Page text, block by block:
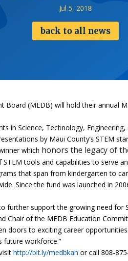
Jul 5, 2018
back to all news
Board (MEDB) will hold their annual
in Science, Technology,
by Maui County’s STEM
which honors the legacy of
tools and capabilities to serve
that span from kindergarten to
Since the fund was launched in
further support the growing need
Chair of the MEDB Education
doors to exciting career
future workforce.”
http://bit.ly/medbkah or call 808-